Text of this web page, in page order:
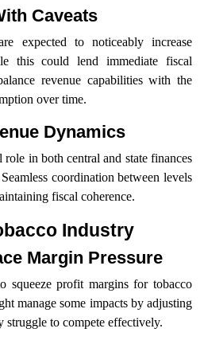
Caveats
expected to noticeably increase
this could lend immediate fiscal
revenue capabilities with the
over time.
Dynamics
in both central and state finances
coordination between levels
fiscal coherence.
Industry
Margin Pressure
squeeze profit margins for tobacco
manage some impacts by adjusting
struggle to compete effectively.